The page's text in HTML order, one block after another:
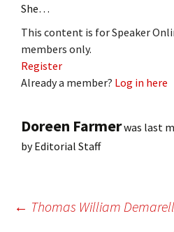
She…
This content is for Speaker
members only.
Register
Already a member? Log in here
Doreen Farmerwas last
byEditorial Staff
Post
← Thomas William Demarell